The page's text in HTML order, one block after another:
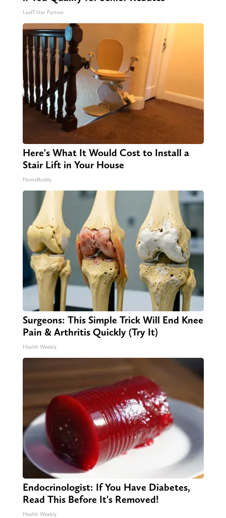
LeafFilter Partner
Here's What It Would Cost to Install a
Stair Lift in Your House
HomeBuddy
Surgeons: This Simple Trick Will End Knee
Pain & Arthritis Quickly (Try It)
Health Weekly
Endocrinologist: If You Have Diabetes,
Read This Before It's Removed!
Health Weekly